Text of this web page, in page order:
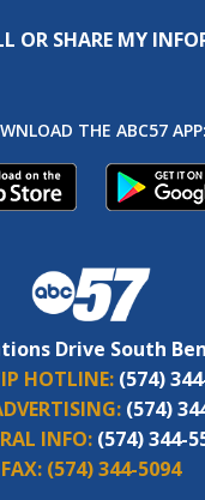
OR SHARE MY
THE ABC57 APP:
Drive South
HOTLINE: (574)
(574)
INFO: (574) 344-
FAX: (574) 344-5094